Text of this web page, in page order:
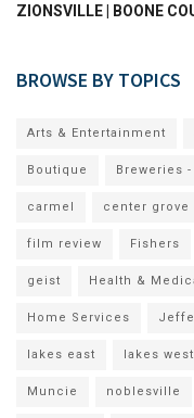
ZIONSVILLE | BOONE
BROWSE BY TOPICS
Arts & Entertainment
Boutique Breweries
carmel center grove
film review Fishers
geist Health &
Home Services
lakes east lakes west
Muncie noblesville